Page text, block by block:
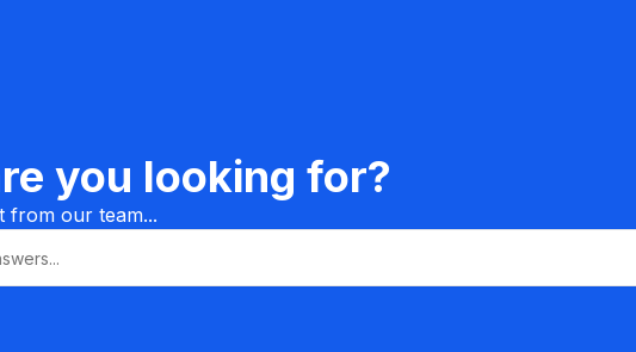
you looking for?
from our team...